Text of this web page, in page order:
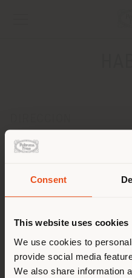
Consent
This website uses cookies
We use cookies to
provide social media
We also share information
Via Isca del Pioppo, 160
Potenza 85100
CONTACTOS
Teléfono 0971594324
SOLICITAR CITA
País
Estás
distinto